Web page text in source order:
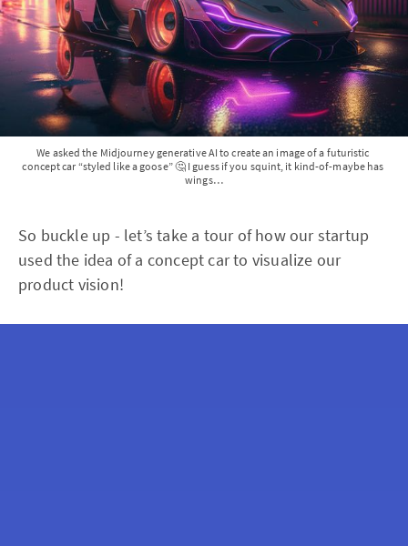
We asked the Midjourney generative AI to create an image of a futuristic
concept car “styled like a goose” 🤔 I guess if you squint, it kind-of-maybe has
wings…
So buckle up - let’s take a tour of how our startup
used the idea of a concept car to visualize our
product vision!